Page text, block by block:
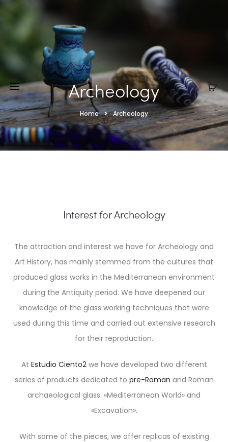
Archeology
Home Archeology
Interest for Archeology
The attraction and interest we have for Archeology and
Art History, has mainly stemmed from the cultures that
produced glass works in the Mediterranean environment
during the Antiquity period. We have deepened our
knowledge of the glass working techniques that were
used during this time and carried out extensive research
for their reproduction.
At Estudio Ciento2we have developed two different
series of products dedicated to pre-Roman and Roman
archaeological glass: «Mediterranean World» and
«Excavation».
With some of the pieces, we offer replicas of existing